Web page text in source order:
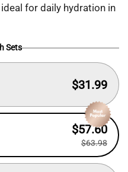
for daily hydration in
Sets
$31.99
$57.60
$63.98